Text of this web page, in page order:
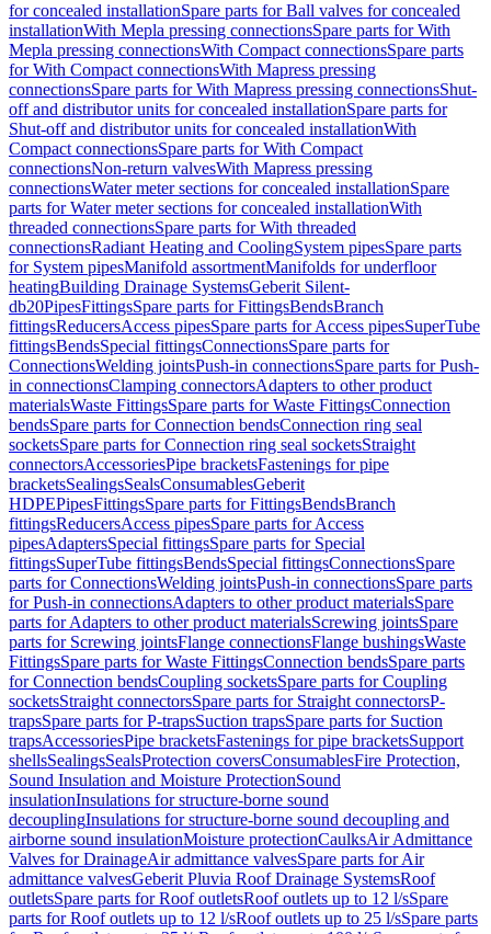
for concealed installationSpare parts for Ball valves for concealed
installationWith Mepla pressing connectionsSpare parts for With
Mepla pressing connectionsWith Compact connectionsSpare parts
for With Compact connectionsWith Mapress pressing
connectionsSpare parts for With Mapress pressing connectionsShut-
off and distributor units for concealed installationSpare parts for
Shut-off and distributor units for concealed installationWith
Compact connectionsSpare parts for With Compact
connectionsNon-return valvesWith Mapress pressing
connectionsWater meter sections for concealed installationSpare
parts for Water meter sections for concealed installationWith
threaded connectionsSpare parts for With threaded
connectionsRadiant Heating and CoolingSystem pipesSpare parts
for System pipesManifold assortmentManifolds for underfloor
heatingBuilding Drainage SystemsGeberit Silent-
db20PipesFittingsSpare parts for FittingsBendsBranch
fittingsReducersAccess pipesSpare parts for Access pipesSuperTube
fittingsBendsSpecial fittingsConnectionsSpare parts for
ConnectionsWelding jointsPush-in connectionsSpare parts for Push-
in connectionsClamping connectorsAdapters to other product
materialsWaste FittingsSpare parts for Waste FittingsConnection
bendsSpare parts for Connection bendsConnection ring seal
socketsSpare parts for Connection ring seal socketsStraight
connectorsAccessoriesPipe bracketsFastenings for pipe
bracketsSealingsSealsConsumablesGeberit
HDPEPipesFittingsSpare parts for FittingsBendsBranch
fittingsReducersAccess pipesSpare parts for Access
pipesAdaptersSpecial fittingsSpare parts for Special
fittingsSuperTube fittingsBendsSpecial fittingsConnectionsSpare
parts for ConnectionsWelding jointsPush-in connectionsSpare parts
for Push-in connectionsAdapters to other product materialsSpare
parts for Adapters to other product materialsScrewing jointsSpare
parts for Screwing jointsFlange connectionsFlange bushingsWaste
FittingsSpare parts for Waste FittingsConnection bendsSpare parts
for Connection bendsCoupling socketsSpare parts for Coupling
socketsStraight connectorsSpare parts for Straight connectorsP-
trapsSpare parts for P-trapsSuction trapsSpare parts for Suction
trapsAccessoriesPipe bracketsFastenings for pipe bracketsSupport
shellsSealingsSealsProtection coversConsumablesFire Protection,
Sound Insulation and Moisture ProtectionSound
insulationInsulations for structure-borne sound
decouplingInsulations for structure-borne sound decoupling and
airborne sound insulationMoisture protectionCaulksAir Admittance
Valves for DrainageAir admittance valvesSpare parts for Air
admittance valvesGeberit Pluvia Roof Drainage SystemsRoof
outletsSpare parts for Roof outletsRoof outlets up to 12 l/sSpare
parts for Roof outlets up to 12 l/sRoof outlets up to 25 l/sSpare parts